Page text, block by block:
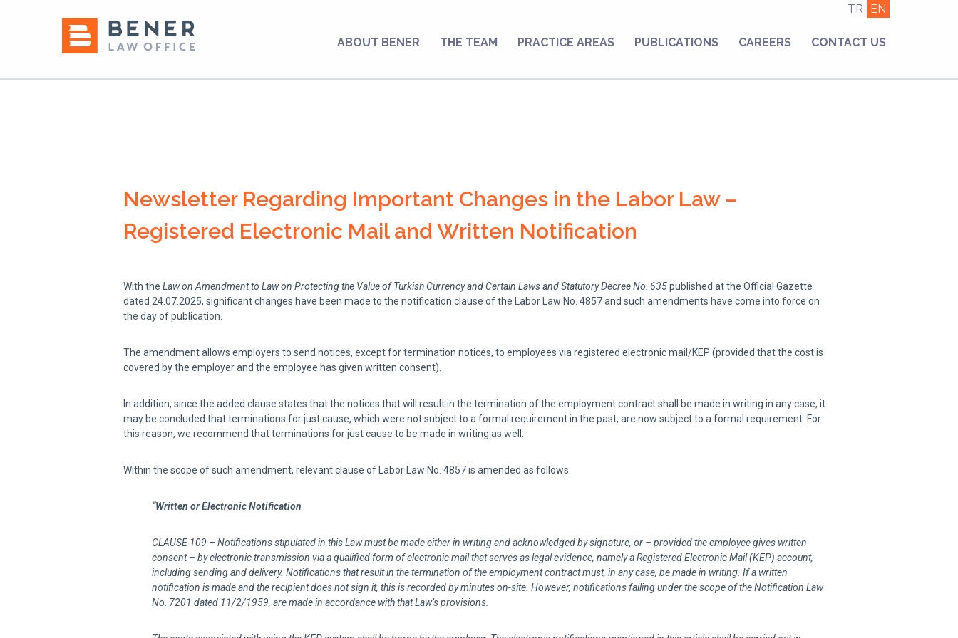
ABOUT BENER THE TEAM PRACTICE AREAS PUBLICATIONS CAREERS CONTACT US
TR EN
Newsletter Regarding Important Changes in the Labor Law –
Registered Electronic Mail and Written Notification
With the Law on Amendment to Law on Protecting the Value of Turkish Currency and Certain Laws and Statutory Decree No. 635published at the Official Gazette
dated 24.07.2025, significant changes have been made to the notification clause of the Labor Law No. 4857 and such amendments have come into force on
the day of publication.
The amendment allows employers to send notices, except for termination notices, to employees via registered electronic mail/KEP (provided that the cost is
covered by the employer and the employee has given written consent).
In addition, since the added clause states that the notices that will result in the termination of the employment contract shall be made in writing in any case, it
may be concluded that terminations for just cause, which were not subject to a formal requirement in the past, are now subject to a formal requirement. For
this reason, we recommend that terminations for just cause to be made in writing as well.
Within the scope of such amendment, relevant clause of Labor Law No. 4857 is amended as follows:
“Written or Electronic Notification
CLAUSE 109 – Notifications stipulated in this Law must be made either in writing and acknowledged by signature, or – provided the employee gives written
consent – by electronic transmission via a qualified form of electronic mail that serves as legal evidence, namely a Registered Electronic Mail (KEP) account,
including sending and delivery. Notifications that result in the termination of the employment contract must, in any case, be made in writing. If a written
notification is made and the recipient does not sign it, this is recorded by minutes on-site. However, notifications falling under the scope of the Notification Law
No. 7201 dated 11/2/1959, are made in accordance with that Law’s provisions.